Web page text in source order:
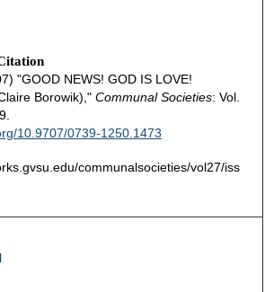
"GOOD NEWS! GOD IS LOVE!
Borowik)," Communal Societies: Vol.
10.9707/0739-1250.1473
communalsocieties/vol27/iss